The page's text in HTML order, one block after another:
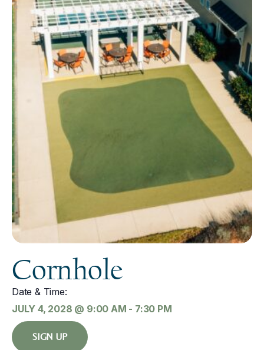
Cornhole
Date & Time:
JULY 4, 2028 @ 9:00 AM - 7:30 PM
SIGN UP